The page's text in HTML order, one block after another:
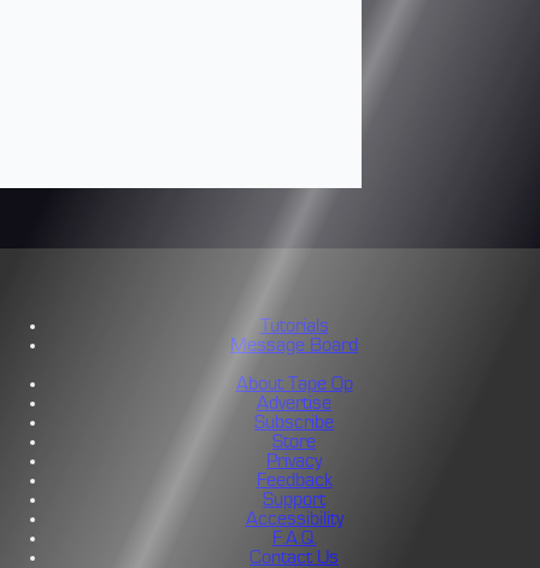
Tutorials
Message Board
About Tape Op
Advertise
Subscribe
Store
Privacy
Feedback
Support
Accessibility
F.A.Q.
Contact Us